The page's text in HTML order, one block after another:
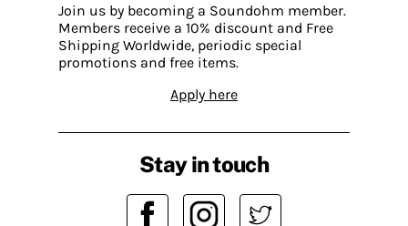
Join us by becoming a Soundohm member.
Members receive a 10% discount and Free
Shipping Worldwide, periodic special
promotions and free items.
Apply here
Stay in touch